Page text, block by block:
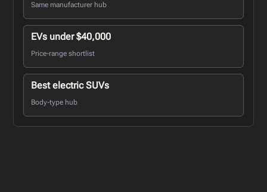
Same manufacturer hub
EVs under $40,000
Price-range shortlist
Best electric SUVs
Body-type hub